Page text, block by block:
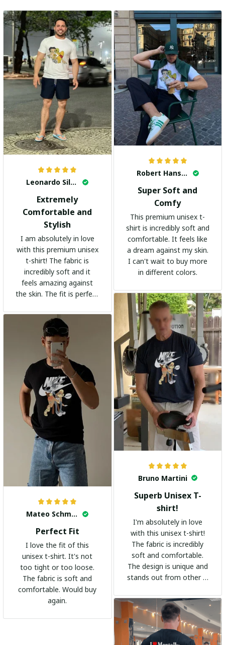
Leonardo Silva
Extremely
Comfortable and
Stylish
I am absolutely in love
with this premium unisex
t-shirt! The fabric is
incredibly soft and it
feels amazing against
the skin. The fit is perfect
adds a trendy touch. I
highly recommend it!
Robert Hansen
Super Soft and
Comfy
This premium unisex t-
shirt is incredibly soft and
comfortable. It feels like
a dream against my skin.
I can't wait to buy more
in different colors.
Bruno Martini
Superb Unisex T-
shirt!
I'm absolutely in love
with this unisex t-shirt!
The fabric is incredibly
soft and comfortable.
The design is unique and
stands out from other t-
go-to shirt for any
occasion. I highly
recommend it to
everyone!
Mateo Schmidt
Perfect Fit
I love the fit of this
unisex t-shirt. It's not
too tight or too loose.
The fabric is soft and
comfortable. Would buy
again.